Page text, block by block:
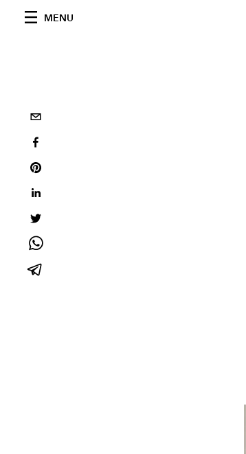
MENU